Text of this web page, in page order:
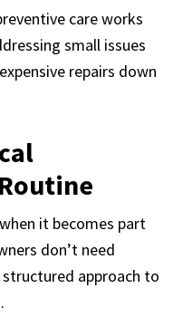
care works
small issues
repairs down
it becomes part
don’t need
approach to